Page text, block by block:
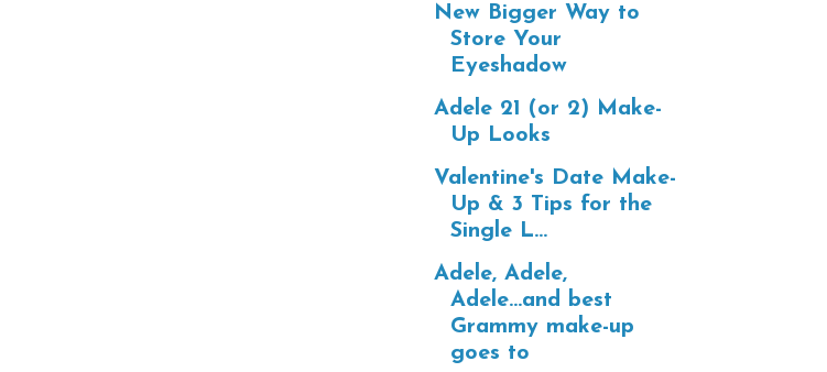
New Bigger Way to
Store Your
Eyeshadow
Adele 21 (or 2) Make-
Up Looks
Valentine's Date Make-
Up & 3 Tips for the
Single L...
Adele, Adele,
Adele...and best
Grammy make-up
goes to